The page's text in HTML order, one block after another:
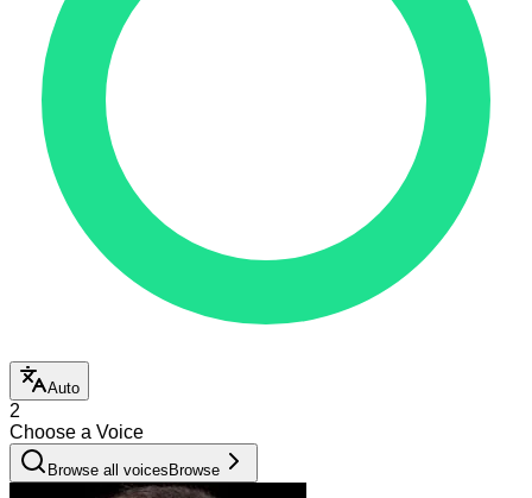
Auto
2
Choose a Voice
Browse all voices Browse